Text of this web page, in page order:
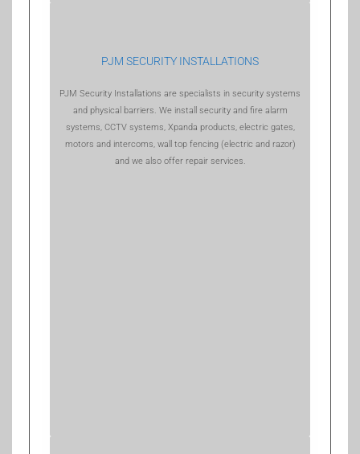
PJM SECURITY INSTALLATIONS
PJM Security Installations are specialists in security systems
and physical barriers. We install security and fire alarm
systems, CCTV systems, Xpanda products, electric gates,
motors and intercoms, wall top fencing (electric and razor)
and we also offer repair services.